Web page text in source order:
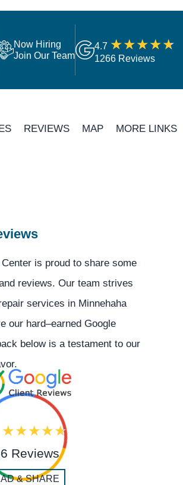
Now Hiring
Join Our Team
4.7
1266 Reviews
REVIEWS MAP MORE LINKS
is proud to share some
reviews. Our team strives
services in Minnehaha
our hard–earned Google
below is a testament to our
Reviews
& SHARE